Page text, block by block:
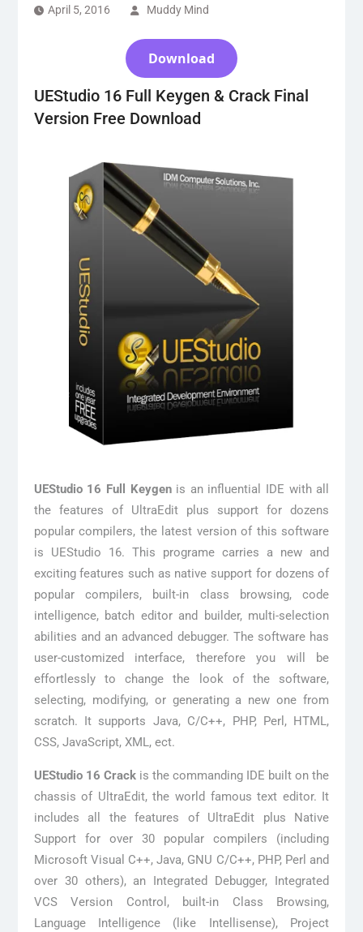
April 5, 2016 Muddy Mind
Download
UEStudio 16 Full Keygen & Crack Final
Version Free Download
UEStudio 16 Full Keygenis an influential IDE with all
the features of UltraEdit plus support for dozens
popular compilers, the latest version of this software
is UEStudio 16. This programe carries a new and
exciting features such as native support for dozens of
popular compilers, built-in class browsing, code
intelligence, batch editor and builder, multi-selection
abilities and an advanced debugger. The software has
user-customized interface, therefore you will be
effortlessly to change the look of the software,
selecting, modifying, or generating a new one from
scratch. It supports Java, C/C++, PHP, Perl, HTML,
CSS, JavaScript, XML, ect.
UEStudio 16 Crackis the commanding IDE built on the
chassis of UltraEdit, the world famous text editor. It
includes all the features of UltraEdit plus Native
Support for over 30 popular compilers (including
Microsoft Visual C++, Java, GNU C/C++, PHP, Perl and
over 30 others), an Integrated Debugger, Integrated
VCS Version Control, built-in Class Browsing,
Language Intelligence (like Intellisense), Project